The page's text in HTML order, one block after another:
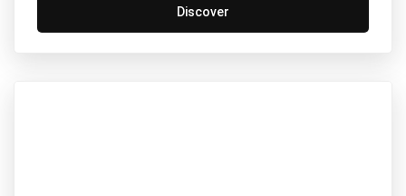
Discover